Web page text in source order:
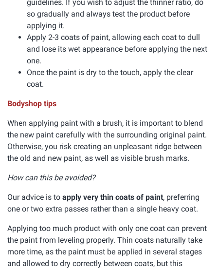
guidelines. If you wish to adjust the thinner ratio, do
so gradually and always test the product before
applying it.
Apply 2-3 coats of paint, allowing each coat to dull
and lose its wet appearance before applying the next
one.
Once the paint is dry to the touch, apply the clear
coat.
Bodyshop tips
When applying paint with a brush, it is important to blend
the new paint carefully with the surrounding original paint.
Otherwise, you risk creating an unpleasant ridge between
the old and new paint, as well as visible brush marks.
How can this be avoided?
Our advice is to apply very thin coats of paint, preferring
one or two extra passes rather than a single heavy coat.
Applying too much product with only one coat can prevent
the paint from leveling properly. Thin coats naturally take
more time, as the paint must be applied in several stages
and allowed to dry correctly between coats, but this